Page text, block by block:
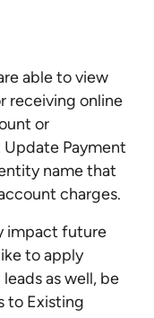
able to view
receiving online
or
Payment
name that
charges.
impact future
to apply
as well, be
to Existing